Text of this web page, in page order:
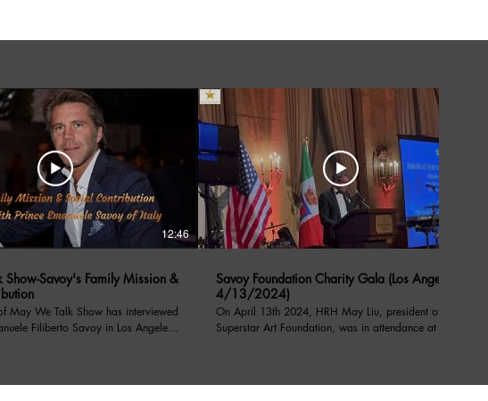
12:46
Show-Savoy's Family Mission &
May We Talk Show has interviewed
Filiberto Savoy in Los Angeles
Savoy Foundation Charity Gala (Los Angeles
4/13/2024)
On April 13th 2024, HRH May Liu, president of the
Superstar Art Foundation, was in attendance at a